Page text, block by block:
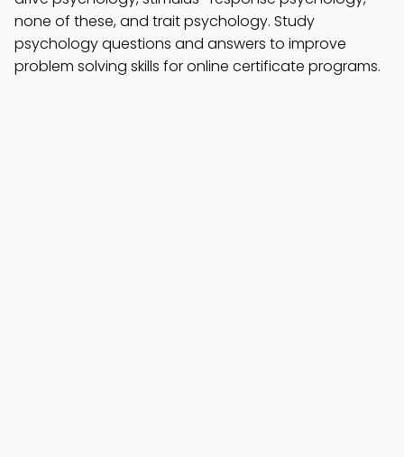
none of these, and trait psychology. Study
psychology questions and answers to improve
problem solving skills for online certificate programs.